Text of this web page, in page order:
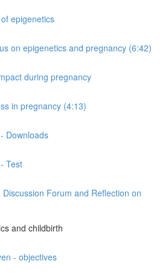
epigenetics
on epigenetics and pregnancy (6:42)
during pregnancy
in pregnancy (4:13)
Downloads
Test
Discussion Forum and Reflection on
and childbirth
- objectives